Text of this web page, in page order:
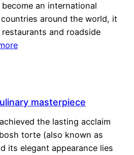
an international
around the world, it
and roadside
masterpiece
the lasting acclaim
torte (also known as
its elegant appearance lies